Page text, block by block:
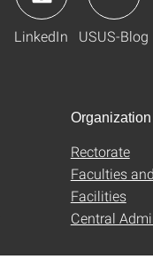
LinkedIn USUS-Blog
Organization
Rectorate
Faculties
Facilities
Central